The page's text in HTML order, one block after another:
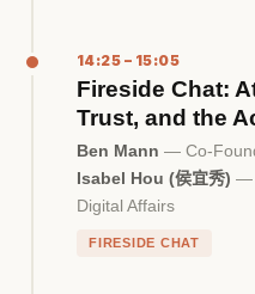
14:25 – 15:05
Fireside Chat:
Trust, and the
Ben Mann — Co-
Isabel Hou (侯宜秀) —
Digital Affairs
FIRESIDE CHAT